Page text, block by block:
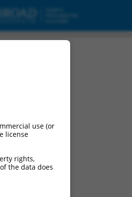
use (or
license
rights,
the data does